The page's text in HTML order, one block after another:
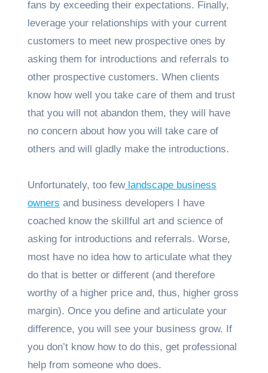
fans by exceeding their expectations. Finally,
leverage your relationships with your current
customers to meet new prospective ones by
asking them for introductions and referrals to
other prospective customers. When clients
know how well you take care of them and trust
that you will not abandon them, they will have
no concern about how you will take care of
others and will gladly make the introductions.
Unfortunately, too fewlandscape business
owners and business developers I have
coached know the skillful art and science of
asking for introductions and referrals. Worse,
most have no idea how to articulate what they
do that is better or different (and therefore
worthy of a higher price and, thus, higher gross
margin). Once you define and articulate your
difference, you will see your business grow. If
you don’t know how to do this, get professional
help from someone who does.